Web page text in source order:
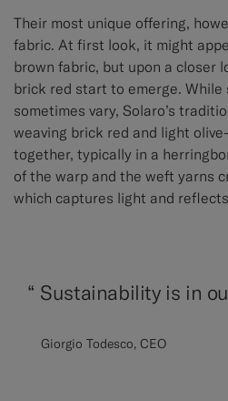
Their most unique offering,
fabric. At first look, it might
brown fabric, but upon a closer
brick red start to emerge. While
sometimes vary, Solaro’s
weaving brick red and light
together, typically in a
of the warp and the weft yarns
which captures light and
“ Sustainability is in
Giorgio Todesco, CEO